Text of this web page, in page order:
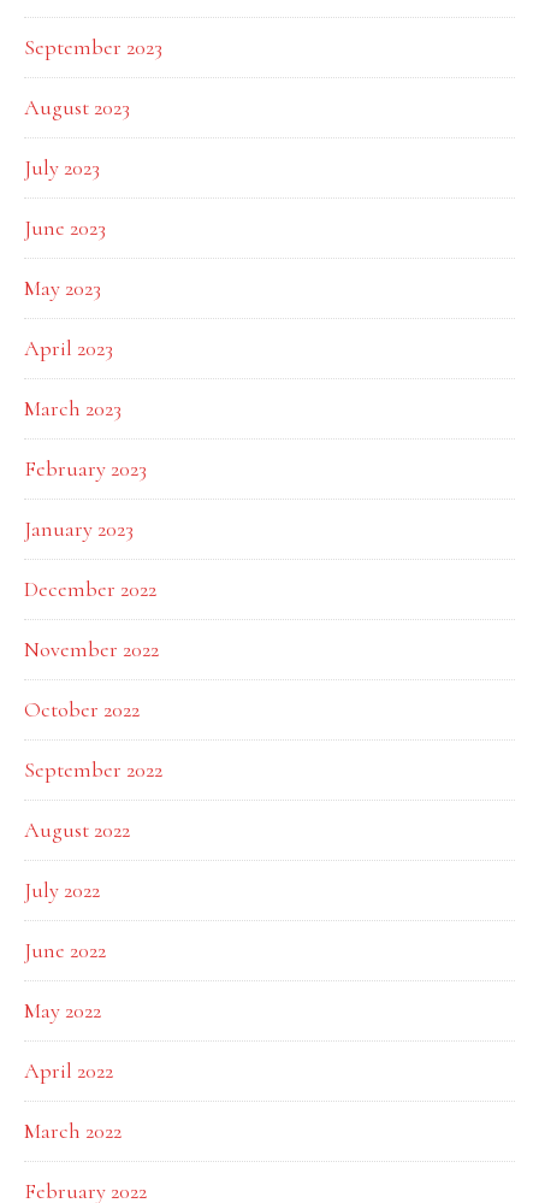
September 2023
August 2023
July 2023
June 2023
May 2023
April 2023
March 2023
February 2023
January 2023
December 2022
November 2022
October 2022
September 2022
August 2022
July 2022
June 2022
May 2022
April 2022
March 2022
February 2022